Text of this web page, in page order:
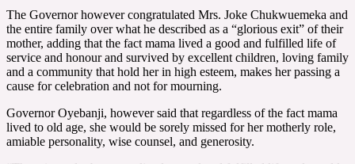
The Governor however congratulated Mrs. Joke Chukwuemeka and
the entire family over what he described as a “glorious exit” of their
mother, adding that the fact mama lived a good and fulfilled life of
service and honour and survived by excellent children, loving family
and a community that hold her in high esteem, makes her passing a
cause for celebration and not for mourning.
Governor Oyebanji, however said that regardless of the fact mama
lived to old age, she would be sorely missed for her motherly role,
amiable personality, wise counsel, and generosity.